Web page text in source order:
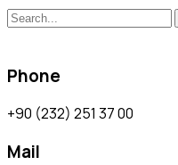
Phone
+90 (232) 251 37 00
Mail